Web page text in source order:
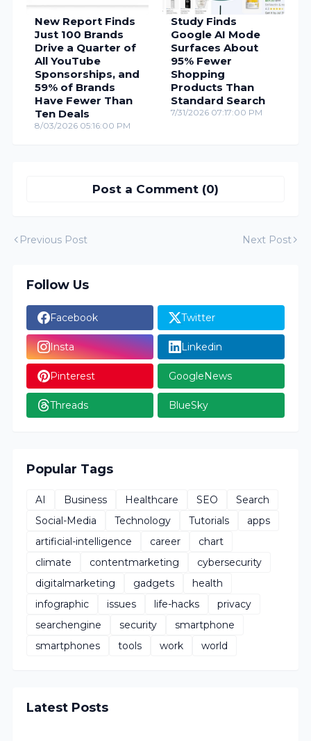
New Report Finds
Just 100 Brands
Drive a Quarter of
All YouTube
Sponsorships, and
59% of Brands
Have Fewer Than
Ten Deals
8/03/2026 05:16:00 PM
Study Finds
Google AI Mode
Surfaces About
95% Fewer
Shopping
Products Than
Standard Search
7/31/2026 07:17:00 PM
Post a Comment (0)
Previous Post Next Post
Follow Us
Facebook Twitter
Insta Linkedin
Pinterest GoogleNews
Threads BlueSky
Popular Tags
AI Business Healthcare SEO
Search
Social-Media
Technology Tutorials
apps
artificial-intelligence
career
chart
climate
contentmarketing
cybersecurity
digitalmarketing
gadgets
health
infographic
issues life-hacks
privacy
searchengine
security
smartphone
smartphones
tools work world
Latest Posts